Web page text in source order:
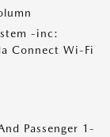
-inc:
Connect Wi-Fi
Passenger 1-